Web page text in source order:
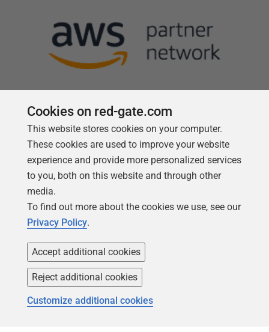
Follow us
Copyright 1999 -2026Red Gate Software Ltd
Cookies on red-gate.com
This website stores cookies on your computer.
These cookies are used to improve your website
experience and provide more personalized services
to you, both on this website and through other
media.
To find out more about the cookies we use, see our
Privacy Policy.
Accept additional cookies
Reject additional cookies
Customize additional cookies